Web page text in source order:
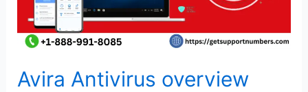
Avira Antivirus overview